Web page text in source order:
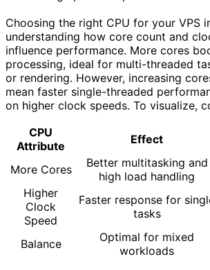
Choosing the right CPU for your VPS
understanding how core count and
influence performance. More cores
processing, ideal for multi-threaded
or rendering. However, increasing
mean faster single-threaded
on higher clock speeds. To visualize,
CPU
Attribute
Effect
More Cores
Better multitasking and
high load handling
Higher
Clock
Speed
Faster response for
tasks
Balance
Optimal for mixed
workloads